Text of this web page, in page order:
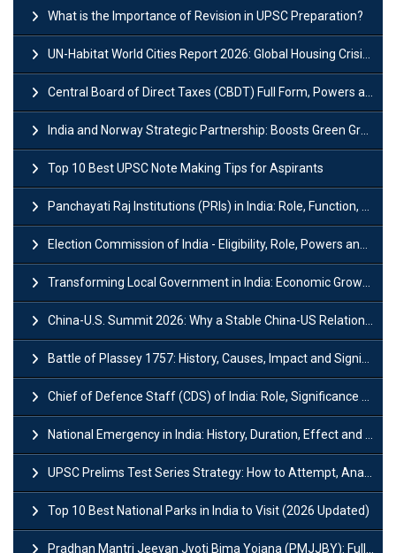
What is the Importance of Revision in UPSC Preparation?
UN-Habitat World Cities Report 2026: Global Housing Crisis Impacts Worldwide
Central Board of Direct Taxes (CBDT) Full Form, Powers and Functions
India and Norway Strategic Partnership: Boosts Green Growth & Sustainable Cooperation
Top 10 Best UPSC Note Making Tips for Aspirants
Panchayati Raj Institutions (PRIs) in India: Role, Function, Significant & Challenges
Election Commission of India - Eligibility, Role, Powers and Functions
Transforming Local Government in India: Economic Growth and Innovation
China-U.S. Summit 2026: Why a Stable China-US Relationship Matters for India
Battle of Plassey 1757: History, Causes, Impact and Significance
Chief of Defence Staff (CDS) of India: Role, Significance and Challenges
National Emergency in India: History, Duration, Effect and Impact
UPSC Prelims Test Series Strategy: How to Attempt, Analyze & Improve Scores
Top 10 Best National Parks in India to Visit (2026 Updated)
Pradhan Mantri Jeevan Jyoti Bima Yojana (PMJJBY): Full Form, Eligibility & Benefits